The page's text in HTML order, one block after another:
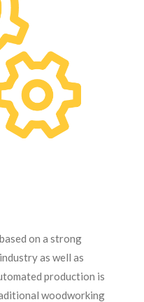
on a strong
as well as
production is
woodworking